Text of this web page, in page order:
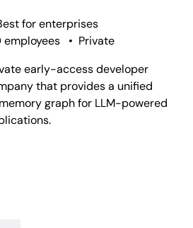
forenterprises
employees • Private
early-access developer
that provides a unified
graph for LLM-powered